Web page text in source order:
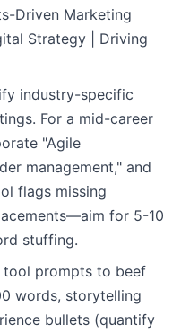
Driven Marketing
Strategy | Driving
industry-specific
For a mid-career
"Agile
management," and
flags missing
for 5-10
stuffing.
tool prompts to beef
words, storytelling
bullets (quantify